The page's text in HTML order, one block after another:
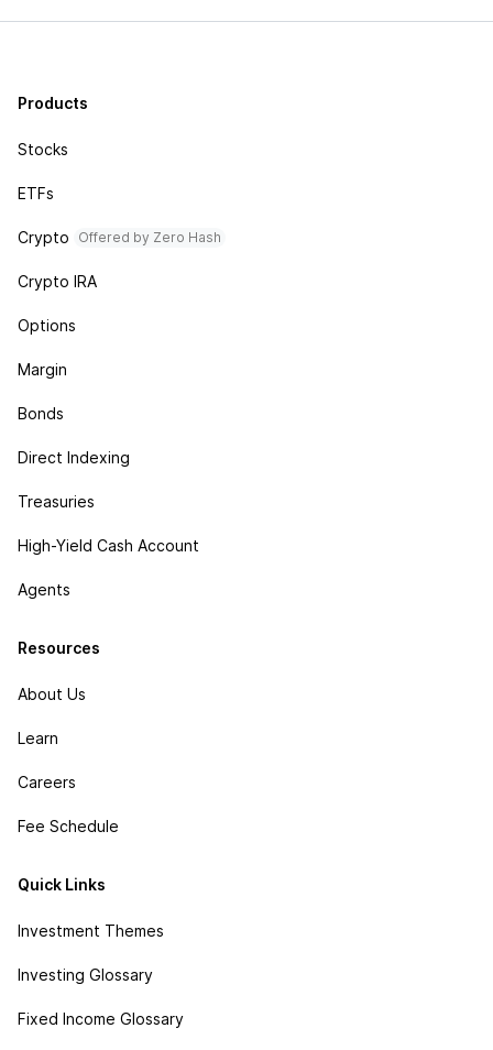
Products
Stocks
ETFs
Crypto Offered by Zero Hash
Crypto IRA
Options
Margin
Bonds
Direct Indexing
Treasuries
High-Yield Cash Account
Agents
Resources
About Us
Learn
Careers
Fee Schedule
Quick Links
Investment Themes
Investing Glossary
Fixed Income Glossary